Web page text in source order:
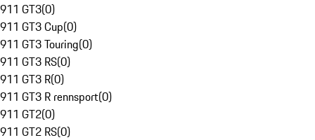
911 GT3(0)
911 GT3 Cup(0)
911 GT3 Touring(0)
911 GT3 RS(0)
911 GT3 R(0)
911 GT3 R rennsport(0)
911 GT2(0)
911 GT2 RS(0)